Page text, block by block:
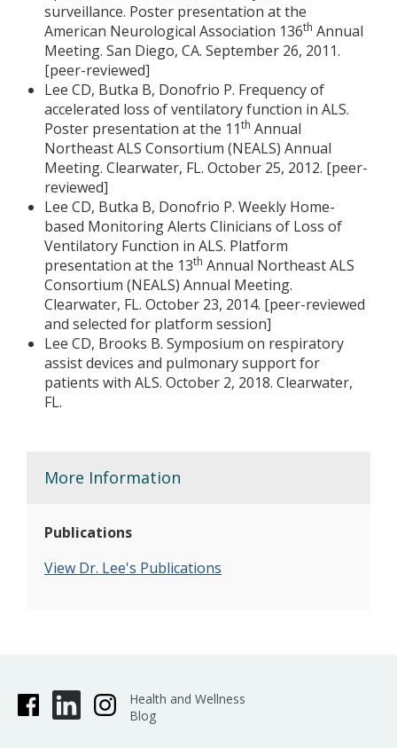
surveillance. Poster presentation at the
American Neurological Association 136th Annual
Meeting. San Diego, CA. September 26, 2011.
[peer-reviewed]
Lee CD, Butka B, Donofrio P. Frequency of
accelerated loss of ventilatory function in ALS.
Poster presentation at the 11th Annual
Northeast ALS Consortium (NEALS) Annual
Meeting. Clearwater, FL. October 25, 2012. [peer-
reviewed]
Lee CD, Butka B, Donofrio P. Weekly Home-
based Monitoring Alerts Clinicians of Loss of
Ventilatory Function in ALS. Platform
presentation at the 13th Annual Northeast ALS
Consortium (NEALS) Annual Meeting.
Clearwater, FL. October 23, 2014. [peer-reviewed
and selected for platform session]
Lee CD, Brooks B. Symposium on respiratory
assist devices and pulmonary support for
patients with ALS. October 2, 2018. Clearwater,
FL.
More Information
Publications
View Dr. Lee's Publications
Health and Wellness
Blog